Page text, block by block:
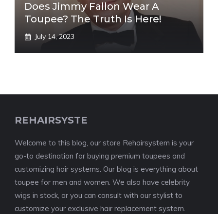
Does Jimmy Fallon Wear A
Toupee? The Truth Is Here!
July 14, 2023
REHAIRSYSTE
Welcome to this blog, our store Rehairsystem is your
go-to destination for buying premium toupees and
customizing hair systems. Our blog is everything about
toupee for men and women. We also have celebrity
wigs in stock, or you can consult with our stylist to
customize your exclusive hair replacement system.